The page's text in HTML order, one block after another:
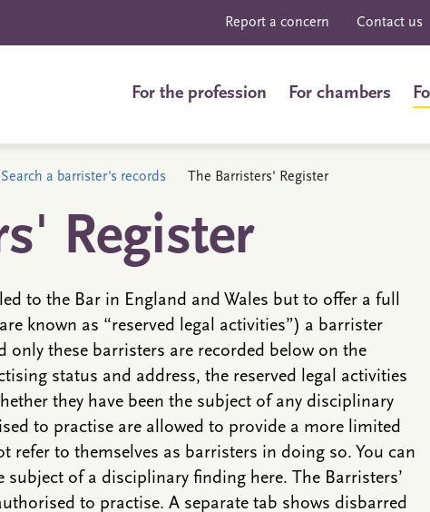
Report a concern Contact us
For the profession For chambers
Search a barrister's records The Barristers' Register
Register
to the Bar in England and Wales but to offer a full
known as “reserved legal activities”) a barrister
these barristers are recorded below on the
status and address, the reserved legal activities
they have been the subject of any disciplinary
to practise are allowed to provide a more limited
refer to themselves as barristers in doing so. You can
of a disciplinary finding here. The Barristers’
to practise. A separate tab shows disbarred